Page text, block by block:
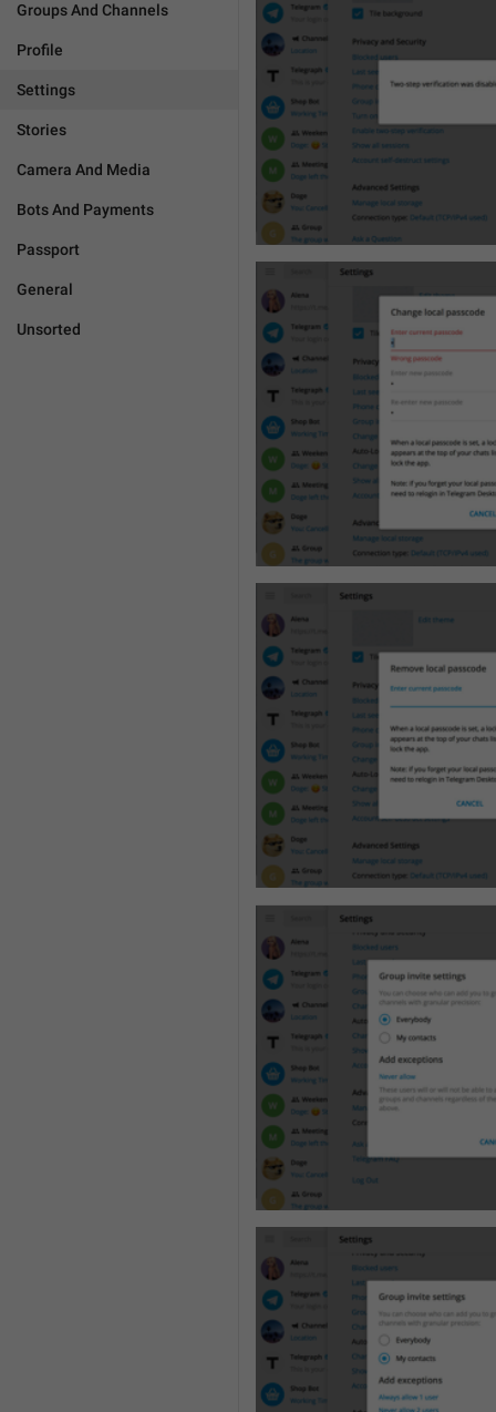
Groups And Channels
Profile
Settings
Stories
Camera And Media
Bots And Payments
Passport
General
Unsorted